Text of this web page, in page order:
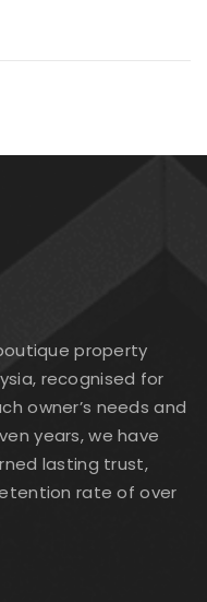
property
recognised for
owner’s needs and
years, we have
lasting trust,
rate of over